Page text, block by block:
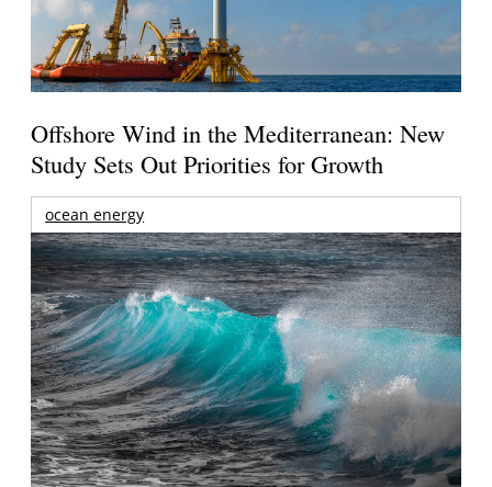
Offshore Wind in the Mediterranean: New
Study Sets Out Priorities for Growth
ocean energy